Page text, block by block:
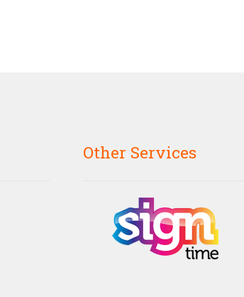
Other Services